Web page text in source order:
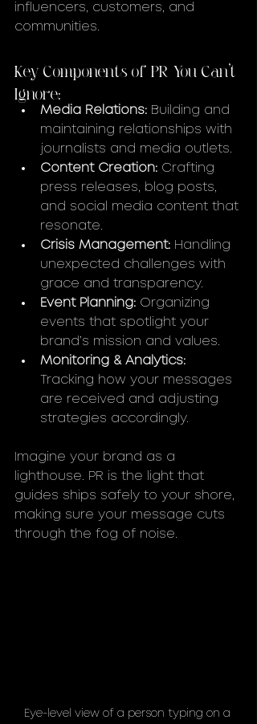
influencers, customers, and
communities.
Key Components of PR You Can’t
Ignore:
Media Relations: Building and
maintaining relationships with
journalists and media outlets.
Content Creation: Crafting
press releases, blog posts,
and social media content that
resonate.
Crisis Management: Handling
unexpected challenges with
grace and transparency.
Event Planning: Organizing
events that spotlight your
brand’s mission and values.
Monitoring & Analytics:
Tracking how your messages
are received and adjusting
strategies accordingly.
Imagine your brand as a
lighthouse. PR is the light that
guides ships safely to your shore,
making sure your message cuts
through the fog of noise.
Eye-level view of a person typing on a